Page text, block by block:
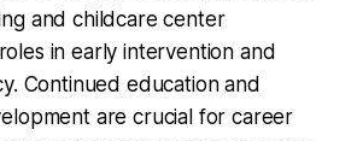
and childcare center
in early intervention and
Continued education and
are crucial for career